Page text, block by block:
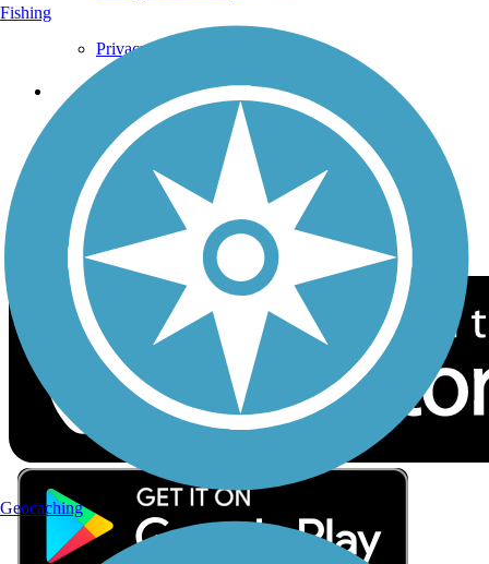
Privacy
Follow Us
Sign up for eNews
Download the free TrailLink app!
Fishing
Geocaching